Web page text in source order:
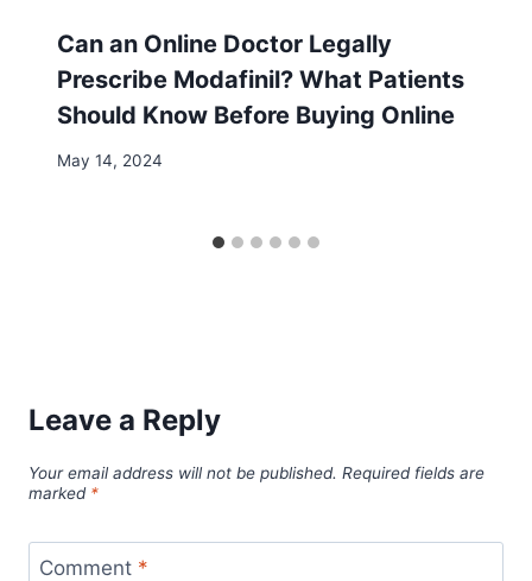
Can an Online Doctor Legally
Prescribe Modafinil? What Patients
Should Know Before Buying Online
May 14, 2024
Leave a Reply
Your email address will not be published. Required fields are
marked *
Comment *